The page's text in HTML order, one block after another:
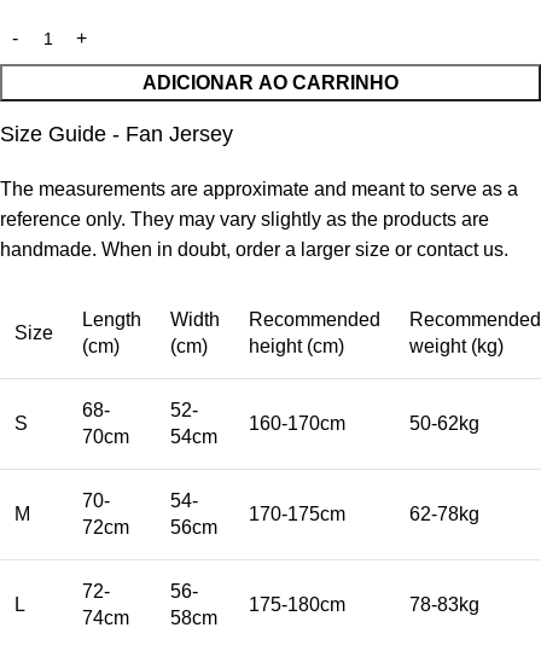
ADICIONAR AO CARRINHO
Size Guide - Fan Jersey
The measurements are approximate and meant to serve as a
reference only. They may vary slightly as the products are
handmade. When in doubt, order a larger size or contact us.
Size
Length
(cm)
Width
(cm)
Recommended
height (cm)
Recommended
weight (kg)
S
68-
70cm
52-
54cm
160-170cm 50-62kg
M
70-
72cm
54-
56cm
170-175cm 62-78kg
L
72-
74cm
56-
58cm
175-180cm 78-83kg